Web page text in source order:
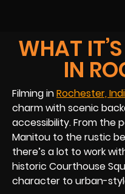
WHAT
IN
Filming inRochester,
charm with scenic
accessibility. From the
Manitou to the rustic
there’s a lot to work
historic Courthouse
character to urban-